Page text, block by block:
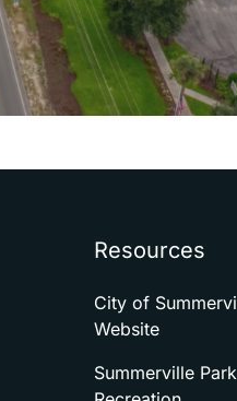
Resources
City of
Website
Summerville